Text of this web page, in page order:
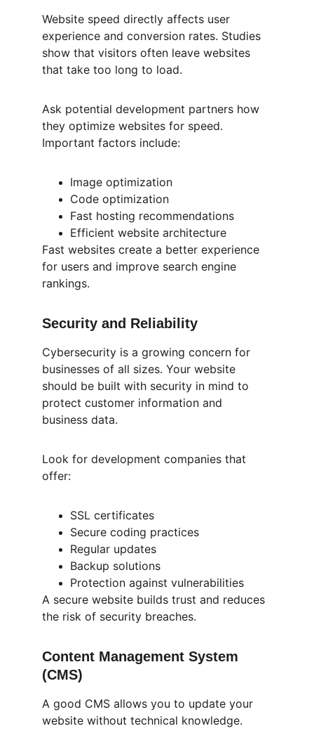
Website speed directly affects user
experience and conversion rates. Studies
show that visitors often leave websites
that take too long to load.
Ask potential development partners how
they optimize websites for speed.
Important factors include:
Image optimization
Code optimization
Fast hosting recommendations
Efficient website architecture
Fast websites create a better experience
for users and improve search engine
rankings.
Security and Reliability
Cybersecurity is a growing concern for
businesses of all sizes. Your website
should be built with security in mind to
protect customer information and
business data.
Look for development companies that
offer:
SSL certificates
Secure coding practices
Regular updates
Backup solutions
Protection against vulnerabilities
A secure website builds trust and reduces
the risk of security breaches.
Content Management System
(CMS)
A good CMS allows you to update your
website without technical knowledge.